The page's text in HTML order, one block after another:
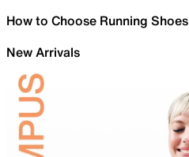
How to Choose Running Shoes
New Arrivals